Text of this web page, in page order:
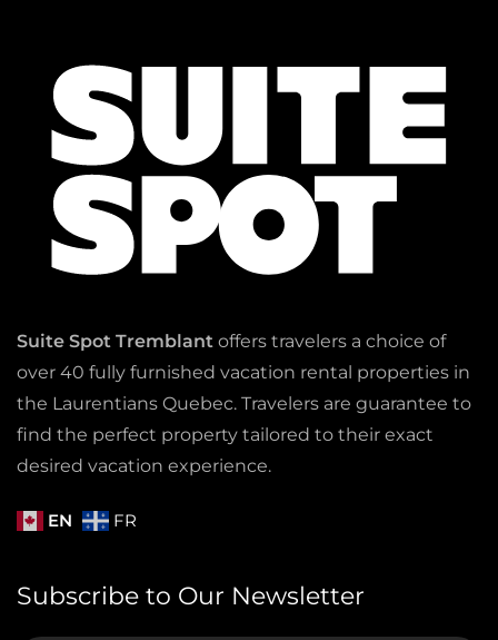
Suite Spot Tremblant offers travelers a choice of
over 40 fully furnished vacation rental properties in
the Laurentians Quebec. Travelers are guarantee to
find the perfect property tailored to their exact
desired vacation experience.
EN FR
Subscribe to Our Newsletter